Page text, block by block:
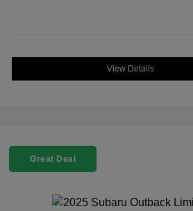
View Details
Great Deal